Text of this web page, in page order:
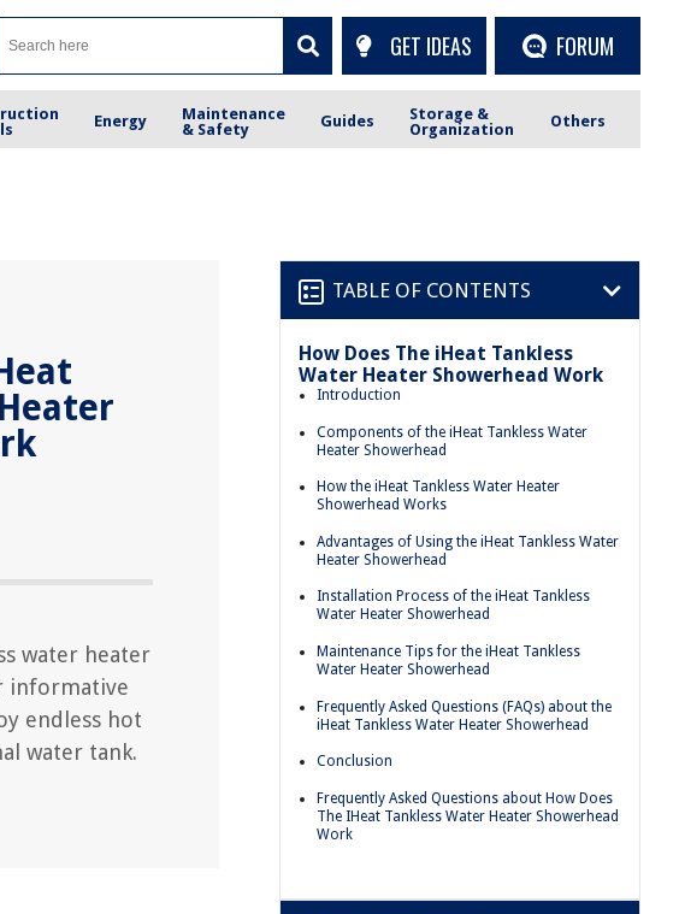
GET IDEAS FORUM
Energy
Maintenance
& Safety
Guides
Storage &
Organization
Others
water heater
informative
endless hot
water tank.
TABLE OF CONTENTS
How Does The iHeat Tankless
Water Heater Showerhead Work
Introduction
Components of the iHeat Tankless Water
Heater Showerhead
How the iHeat Tankless Water Heater
Showerhead Works
Advantages of Using the iHeat Tankless Water
Heater Showerhead
Installation Process of the iHeat Tankless
Water Heater Showerhead
Maintenance Tips for the iHeat Tankless
Water Heater Showerhead
Frequently Asked Questions (FAQs) about the
iHeat Tankless Water Heater Showerhead
Conclusion
Frequently Asked Questions about How Does
The IHeat Tankless Water Heater Showerhead
Work